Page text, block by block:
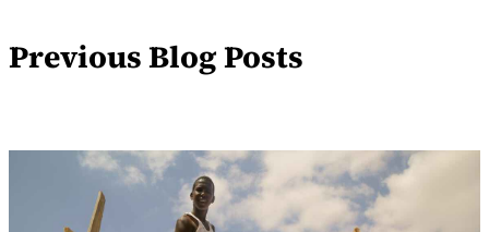
Previous Blog Posts